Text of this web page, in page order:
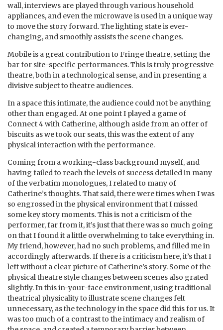
wall, interviews are played through various household
appliances, and even the microwave is used in a unique way
to move the story forward. The lighting state is ever-
changing, and smoothly assists the scene changes.
Mobile is a great contribution to Fringe theatre, setting the
bar for site-specific performances. This is truly progressive
theatre, both in a technological sense, and in presenting a
divisive subject to theatre audiences.
In a space this intimate, the audience could not be anything
other than engaged. At one point I played a game of
Connect 4 with Catherine, although aside from an offer of
biscuits as we took our seats, this was the extent of any
physical interaction with the performance.
Coming from a working-class background myself, and
having failed to reach the levels of success detailed in many
of the verbatim monologues, I related to many of
Catherine’s thoughts. That said, there were times when I was
so engrossed in the physical environment that I missed
some key story moments. This is not a criticism of the
performer, far from it, it’s just that there was so much going
on that I found it a little overwhelming to take everything in.
My friend, however, had no such problems, and filled me in
accordingly afterwards. If there is a criticism here, it’s that I
left without a clear picture of Catherine’s story. Some of the
physical theatre style changes between scenes also grated
slightly. In this in-your-face environment, using traditional
theatrical physicality to illustrate scene changes felt
unnecessary, as the technology in the space did this for us. It
was too much of a contrast to the intimacy and realism of